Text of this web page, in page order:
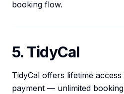
booking flow.
5. TidyCal
TidyCal offers lifetime
payment — unlimited